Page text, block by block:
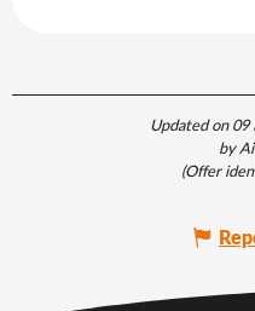
Updated on
by
(Offer